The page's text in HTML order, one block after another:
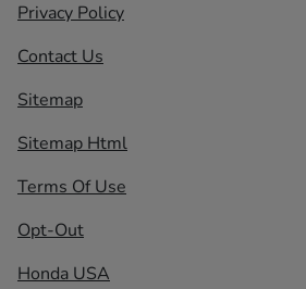
Privacy Policy
Contact Us
Sitemap
Sitemap Html
Terms Of Use
Opt-Out
Honda USA